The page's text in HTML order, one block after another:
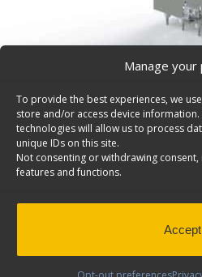
Manage your
To provide the best experiences, we
store and/or access device information.
technologies will allow us to process
unique IDs on this site.
Not consenting or withdrawing
features and functions.
Cargo Van Cabinet, 5
5 Drawer cargo van cabinet
24″w x 36″h. Model: 5060-5.
Back to resultsWeight
Weight